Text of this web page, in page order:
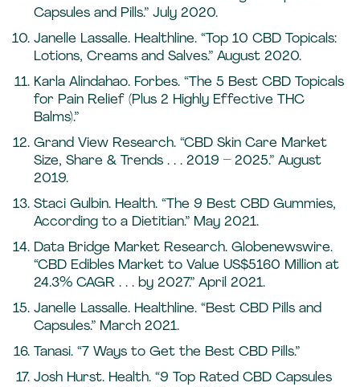
Capsules and Pills.” July 2020.
Janelle Lassalle. Healthline. “Top 10 CBD Topicals:
Lotions, Creams and Salves.” August 2020.
Karla Alindahao. Forbes. “The 5 Best CBD Topicals
for Pain Relief (Plus 2 Highly Effective THC
Balms).”
Grand View Research. “CBD Skin Care Market
Size, Share & Trends . . . 2019 – 2025.” August
2019.
Staci Gulbin. Health. “The 9 Best CBD Gummies,
According to a Dietitian.” May 2021.
Data Bridge Market Research. Globenewswire.
“CBD Edibles Market to Value US$5160 Million at
24.3% CAGR . . . by 2027.” April 2021.
Janelle Lassalle. Healthline. “Best CBD Pills and
Capsules.” March 2021.
Tanasi. “7 Ways to Get the Best CBD Pills.”
Josh Hurst. Health. “9 Top Rated CBD Capsules